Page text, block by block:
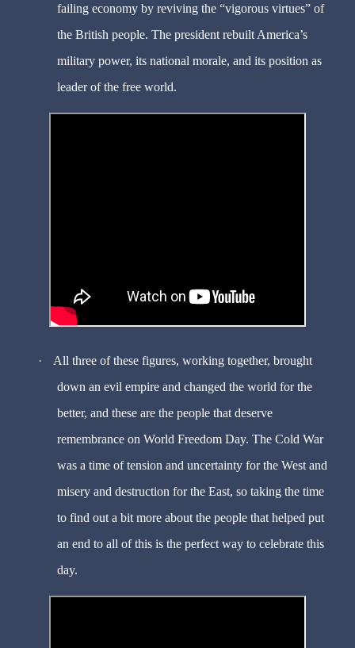
failing economy by reviving the “vigorous virtues” of
the British people. The president rebuilt America’s
military power, its national morale, and its position as
leader of the free world.
·
All three of these figures, working together, brought
down an evil empire and changed the world for the
better, and these are the people that deserve
remembrance on World Freedom Day. The Cold War
was a time of tension and uncertainty for the West and
misery and destruction for the East, so taking the time
to find out a bit more about the people that helped put
an end to all of this is the perfect way to celebrate this
day.